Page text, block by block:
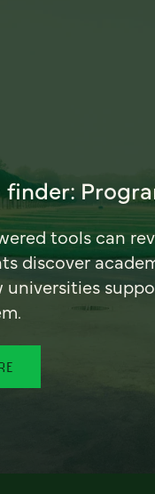
tools can
discover